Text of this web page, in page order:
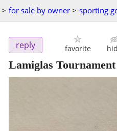
> for sale by owner > sporting
reply favorite
Lamiglas